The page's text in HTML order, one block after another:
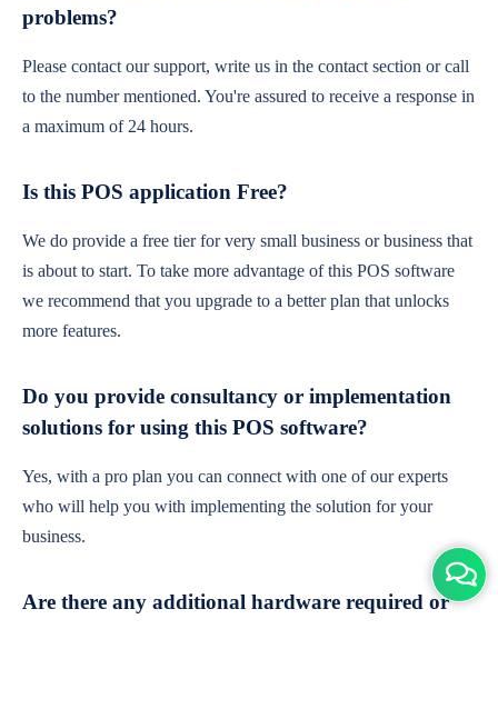
problems?
Please contact our support, write us in the contact section or call
to the number mentioned. You're assured to receive a response in
a maximum of 24 hours.
Is this POS application Free?
We do provide a free tier for very small business or business that
is about to start. To take more advantage of this POS software
we recommend that you upgrade to a better plan that unlocks
more features.
Do you provide consultancy or implementation
solutions for using this POS software?
Yes, with a pro plan you can connect with one of our experts
who will help you with implementing the solution for your
business.
Are there any additional hardware required or